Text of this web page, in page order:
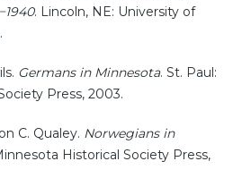
. Lincoln, NE: University of
Germans in Minnesota. St. Paul:
Press, 2003.
C. Qualey. Norwegians in
Historical Society Press,